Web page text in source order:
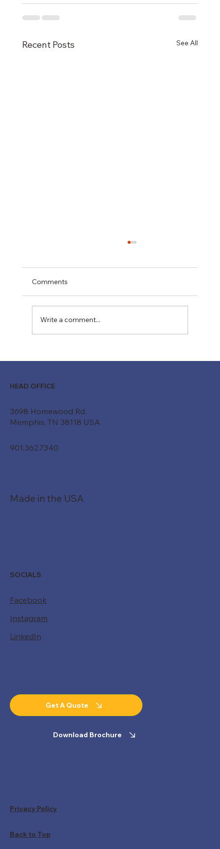
Recent Posts See All
Comments
Write a comment...
HEAD OFFICE
3698 Homewood Rd.
Memphis, TN 38118 USA
901.362.7340
Made in the USA
SOCIALS
Facebook
Instagram
LinkedIn
Get A Quote
Download Brochure
Privacy Policy
Back to Top